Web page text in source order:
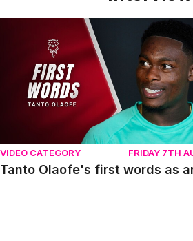
Tanto Olaofe's first words as an Imp
VIDEO CATEGORY FRIDAY 7TH
Tanto Olaofe's first words as